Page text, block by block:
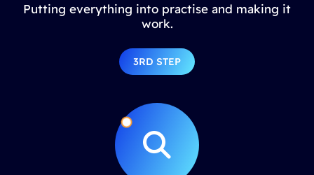
Putting everything into practise and making it
work.
3RD STEP